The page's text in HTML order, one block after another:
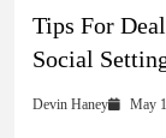
Tips For
Social
Devin Haney May